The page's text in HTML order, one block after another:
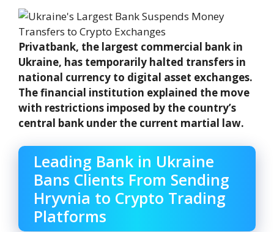
Privatbank, the largest commercial bank in
Ukraine, has temporarily halted transfers in
national currency to digital asset exchanges.
The financial institution explained the move
with restrictions imposed by the country’s
central bank under the current martial law.
Leading Bank in Ukraine
Bans Clients From Sending
Hryvnia to Crypto Trading
Platforms